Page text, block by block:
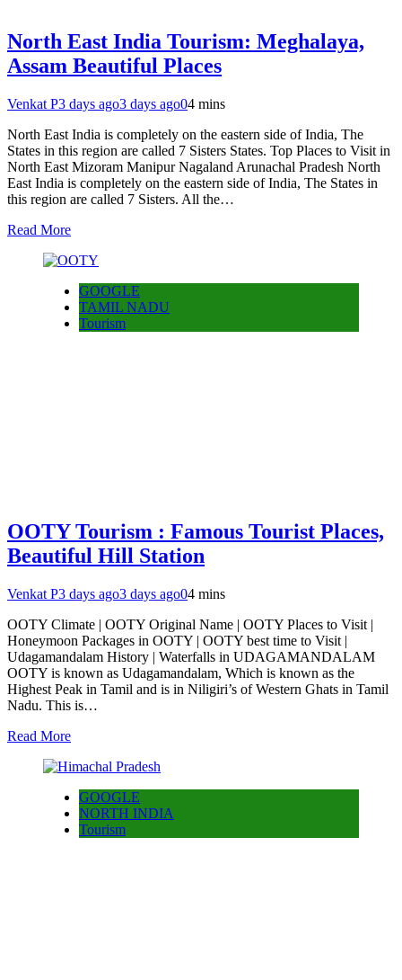
North East India Tourism: Meghalaya,
Assam Beautiful Places
Venkat P3 days ago3 days ago04 mins
North East India is completely on the eastern side of India, The
States in this region are called 7 Sisters States. Top Places to Visit in
North East Mizoram Manipur Nagaland Arunachal Pradesh North
East India is completely on the eastern side of India, The States in
this region are called 7 Sisters. All the…
Read More
GOOGLE
TAMIL NADU
Tourism
OOTY Tourism : Famous Tourist Places,
Beautiful Hill Station
Venkat P3 days ago3 days ago04 mins
OOTY Climate | OOTY Original Name | OOTY Places to Visit |
Honeymoon Packages in OOTY | OOTY best time to Visit |
Udagamandalam History | Waterfalls in UDAGAMANDALAM
OOTY is known as Udagamandalam, Which is known as the
Highest Peak in Tamil and is in Niligiri’s of Western Ghats in Tamil
Nadu. This is…
Read More
GOOGLE
NORTH INDIA
Tourism